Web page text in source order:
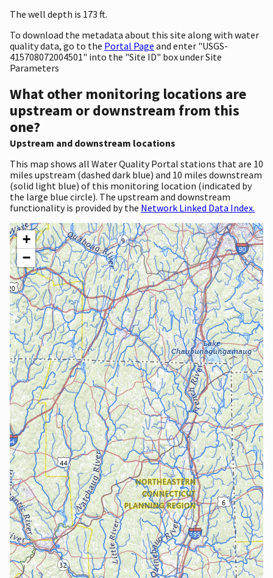
The well depth is 173 ft.
To download the metadata about this site along with water
quality data, go to the Portal Page and enter "USGS-
415708072004501" into the "Site ID" box under Site
Parameters
What other monitoring locations are
upstream or downstream from this
one?
Upstream and downstream locations
This map shows all Water Quality Portal stations that are 10
miles upstream (dashed dark blue) and 10 miles downstream
(solid light blue) of this monitoring location (indicated by
the large blue circle). The upstream and downstream
functionality is provided by the Network Linked Data Index.
+
−